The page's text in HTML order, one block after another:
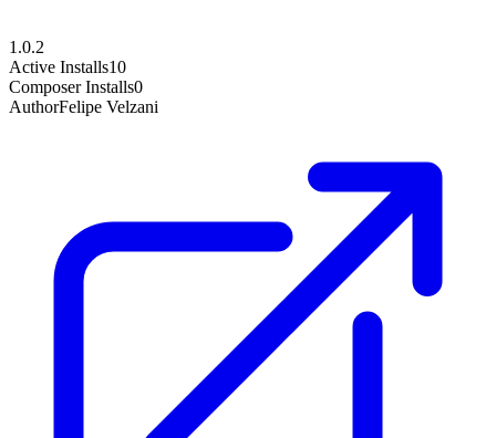
1.0.2
Active Installs10
Composer Installs0
AuthorFelipe Velzani